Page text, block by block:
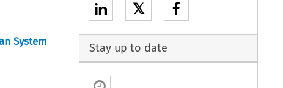
System
𝕏
Stay up to date